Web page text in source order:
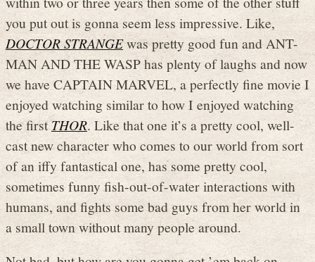
you put out is gonna seem less impressive. Like,
DOCTOR STRANGEwas pretty good fun and ANT-
MAN AND THE WASP has plenty of laughs and now
we have CAPTAIN MARVEL, a perfectly fine movie I
enjoyed watching similar to how I enjoyed watching
the firstTHOR. Like that one it’s a pretty cool, well-
cast new character who comes to our world from sort
of an iffy fantastical one, has some pretty cool,
sometimes funny fish-out-of-water interactions with
humans, and fights some bad guys from her world in
a small town without many people around.